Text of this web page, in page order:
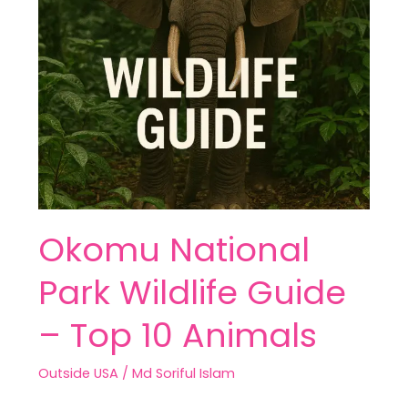
Okomu National
Park Wildlife Guide
– Top 10 Animals
Outside USA /Md Soriful Islam